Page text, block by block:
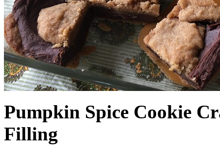
Pumpkin Spice Cookie
Filling